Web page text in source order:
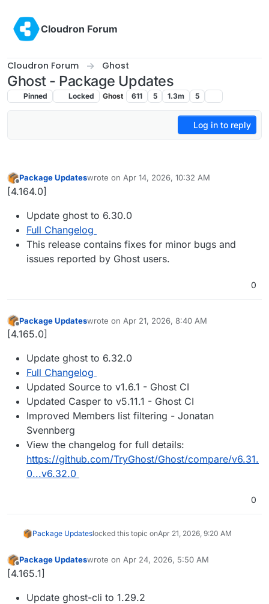
Cloudron Forum
Cloudron Forum Ghost
Ghost - Package Updates
Pinned Locked Ghost 611 5 1.3m 5
Log in to reply
Offline
Package Updateswrote on Apr 14, 2026, 10:32 AM
last edited by
[4.164.0]
Update ghost to 6.30.0
Full Changelog
This release contains fixes for minor bugs and
issues reported by Ghost users.
0
Offline
Package Updateswrote on Apr 21, 2026, 8:40 AM
last edited by
[4.165.0]
Update ghost to 6.32.0
Full Changelog
Updated Source to v1.6.1 - Ghost CI
Updated Casper to v5.11.1 - Ghost CI
Improved Members list filtering - Jonatan
Svennberg
View the changelog for full details:
https://github.com/TryGhost/Ghost/compare/v6.31.
0...v6.32.0
0
Package Updateslocked this topic onApr 21, 2026, 9:20 AM
Offline
Package Updateswrote on Apr 24, 2026, 5:50 AM
last edited by
[4.165.1]
Update ghost-cli to 1.29.2